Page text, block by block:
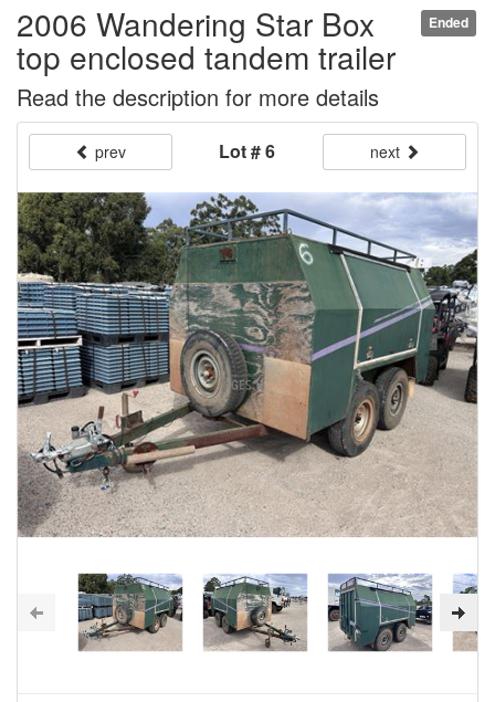
Ended
2006 Wandering Star Box
top enclosed tandem trailer
Read the description for more details
prev Lot # 6 next